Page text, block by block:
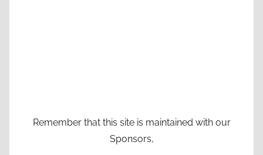
Remember that this site is maintained with our
Sponsors,